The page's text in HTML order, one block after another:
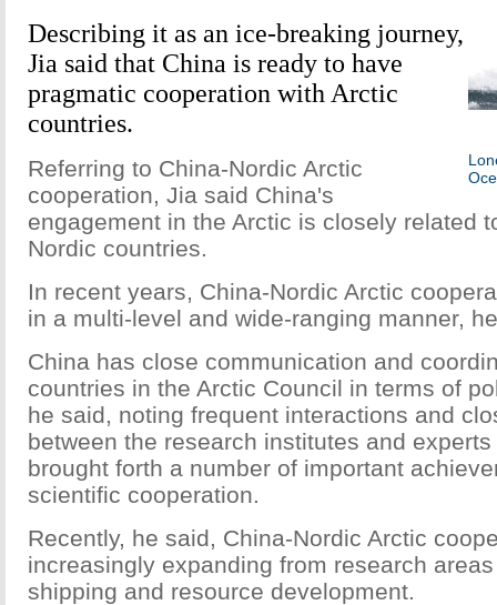
Describing it as an ice-breaking journey,
Jia said that China is ready to have
pragmatic cooperation with Arctic
countries.
Referring to China-Nordic Arctic
cooperation, Jia said China's
engagement in the Arctic is closely related
Nordic countries.
In recent years, China-Nordic Arctic
in a multi-level and wide-ranging manner,
China has close communication and
countries in the Arctic Council in terms of
he said, noting frequent interactions and
between the research institutes and
brought forth a number of important
scientific cooperation.
Recently, he said, China-Nordic Arctic
increasingly expanding from research
shipping and resource development.